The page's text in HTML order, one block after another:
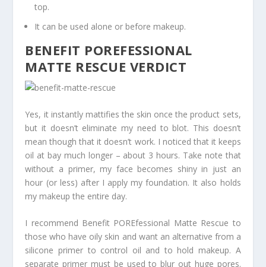
top.
It can be used alone or before makeup.
BENEFIT POREFESSIONAL
MATTE RESCUE VERDICT
Yes, it instantly mattifies the skin once the product sets,
but it doesn’t eliminate my need to blot. This doesn’t
mean though that it doesn’t work. I noticed that it keeps
oil at bay much longer – about 3 hours. Take note that
without a primer, my face becomes shiny in just an
hour (or less) after I apply my foundation. It also holds
my makeup the entire day.
I recommend Benefit POREfessional Matte Rescue to
those who have oily skin and want an alternative from a
silicone primer to control oil and to hold makeup. A
separate primer must be used to blur out huge pores.